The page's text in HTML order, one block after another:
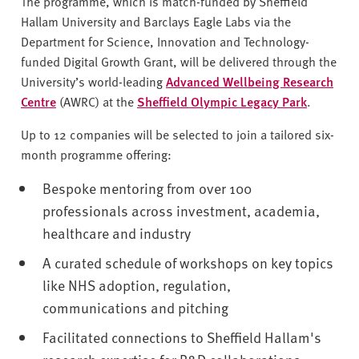
Hallam University and Barclays Eagle Labs via the
Department for Science, Innovation and Technology-
funded Digital Growth Grant, will be delivered through the
University’s world-leadingAdvanced Wellbeing Research
Centre (AWRC) at the Sheffield Olympic Legacy Park.
Up to 12 companies will be selected to join a tailored six-
month programme offering:
Bespoke mentoring from over 100
professionals across investment, academia,
healthcare and industry
A curated schedule of workshops on key topics
like NHS adoption, regulation,
communications and pitching
Facilitated connections to Sheffield Hallam's